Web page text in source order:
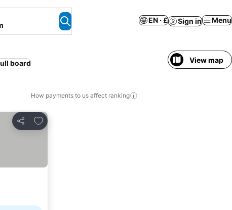
EN · £ Sign in Menu
board View map
How payments to us affect ranking
Share
Add to favourites